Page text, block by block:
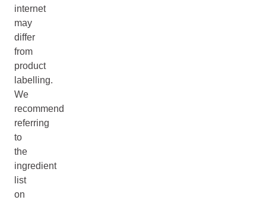
internet
may
differ
from
product
labelling.
We
recommend
referring
to
the
ingredient
list
on